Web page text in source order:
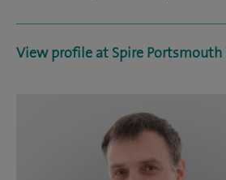
View profile at Spire Portsmouth